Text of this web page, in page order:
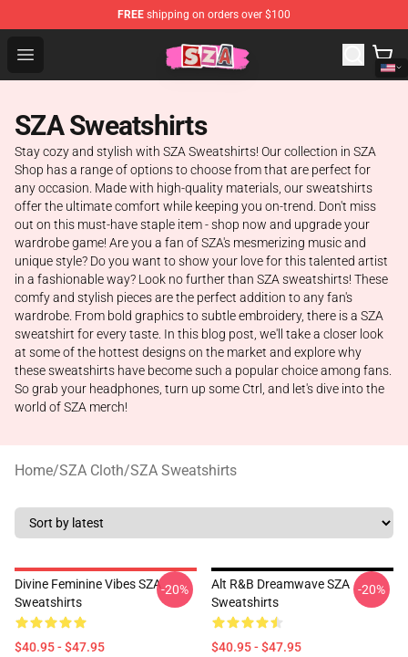
FREE shipping on orders over $100
Open menu
SZA Shop - Official SZA Merchandise Store
SZA Sweatshirts
Stay cozy and stylish with SZA Sweatshirts! Our collection in SZA
Shop has a range of options to choose from that are perfect for
any occasion. Made with high-quality materials, our sweatshirts
offer the ultimate comfort while keeping you on-trend. Don't miss
out on this must-have staple item - shop now and upgrade your
wardrobe game! Are you a fan of SZA's mesmerizing music and
unique style? Do you want to show your love for this talented artist
in a fashionable way? Look no further than SZA sweatshirts! These
comfy and stylish pieces are the perfect addition to any fan's
wardrobe. From bold graphics to subtle embroidery, there is a SZA
sweatshirt for every taste. In this blog post, we'll take a closer look
at some of the hottest designs on the market and explore why
these sweatshirts have become such a popular choice among fans.
So grab your headphones, turn up some Ctrl, and let's dive into the
world of SZA merch!
Home/SZA Cloth/SZA Sweatshirts
Divine Feminine Vibes SZA
Sweatshirts
$40.95 - $47.95
-20%
Alt R&B Dreamwave SZA
Sweatshirts
$40.95 - $47.95
-20%